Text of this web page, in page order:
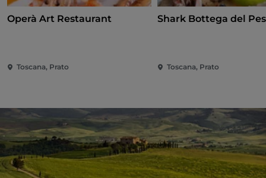
Operà Art Restaurant
Toscana, Prato
Shark Bottega del
Toscana, Prato